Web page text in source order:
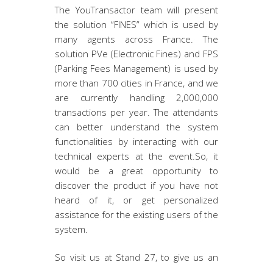
The YouTransactor team will present
the solution “FINES” which is used by
many agents across France. The
solution PVe (Electronic Fines) and FPS
(Parking Fees Management) is used by
more than 700 cities in France, and we
are currently handling 2,000,000
transactions per year. The attendants
can better understand the system
functionalities by interacting with our
technical experts at the event.So, it
would be a great opportunity to
discover the product if you have not
heard of it, or get personalized
assistance for the existing users of the
system.
So visit us at Stand 27, to give us an